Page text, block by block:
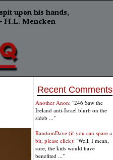
Recent Comments
Another Anon: "246 Saw the
Ireland anti-Israel blurb on the
sideb ..."
RandomDave (if you can spare a
bit, please click): "Well, I mean,
sure, the kids would have
benefited ..."